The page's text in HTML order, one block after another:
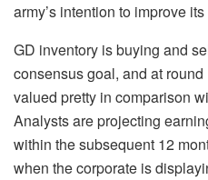
army’s intention to improve
GD inventory is buying and
consensus goal, and at
valued pretty in comparison
Analysts are projecting
within the subsequent 12
when the corporate is